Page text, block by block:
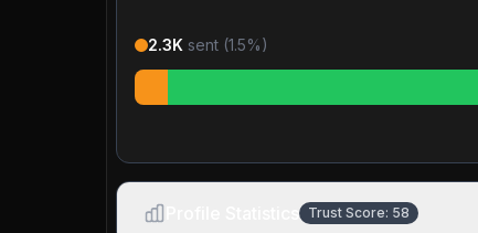
2.3K sent (1.5%)
Trust Score: 58